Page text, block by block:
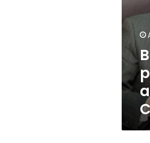
of
new
CDs
is
open